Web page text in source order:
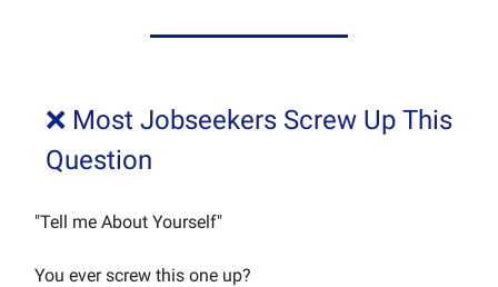
❌ Most Jobseekers Screw Up This
Question
"Tell me About Yourself"
You ever screw this one up?